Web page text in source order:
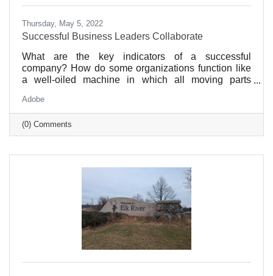
Thursday, May 5, 2022
Successful Business Leaders Collaborate
What are the key indicators of a successful
company? How do some organizations function like
a well-oiled machine in which all moving parts
seem to grind gears, veering off-course at the
slightest misalignment?
Adobe
(0) Comments